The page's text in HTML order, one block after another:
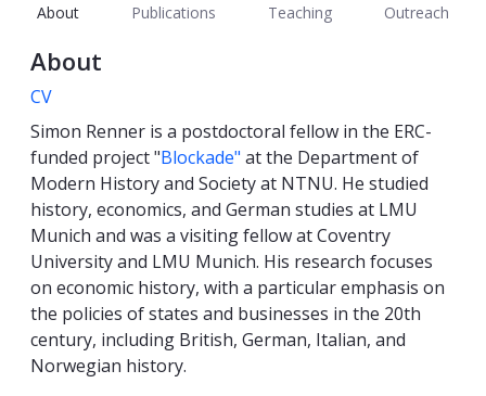
About Publications Teaching Outreach
About
CV
Simon Renner is a postdoctoral fellow in the ERC-
funded project "Blockade" at the Department of
Modern History and Society at NTNU. He studied
history, economics, and German studies at LMU
Munich and was a visiting fellow at Coventry
University and LMU Munich. His research focuses
on economic history, with a particular emphasis on
the policies of states and businesses in the 20th
century, including British, German, Italian, and
Norwegian history.